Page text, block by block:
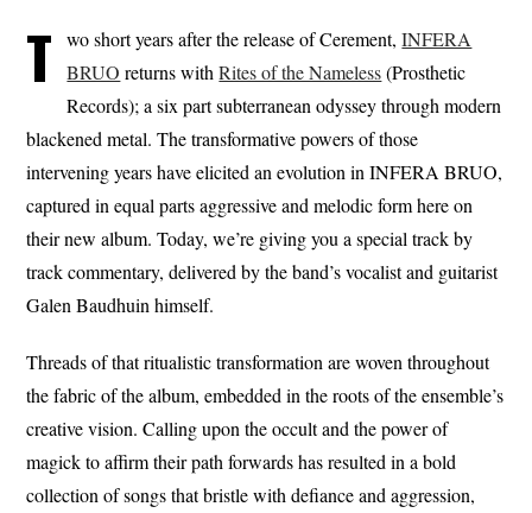
T wo short years after the release of Cerement,INFERA
BRUO returns withRites of the Nameless(Prosthetic
Records); a six part subterranean odyssey through modern
blackened metal. The transformative powers of those
intervening years have elicited an evolution in INFERA BRUO,
captured in equal parts aggressive and melodic form here on
their new album. Today, we’re giving you a special track by
track commentary, delivered by the band’s vocalist and guitarist
Galen Baudhuin himself.
Threads of that ritualistic transformation are woven throughout
the fabric of the album, embedded in the roots of the ensemble’s
creative vision. Calling upon the occult and the power of
magick to affirm their path forwards has resulted in a bold
collection of songs that bristle with defiance and aggression,